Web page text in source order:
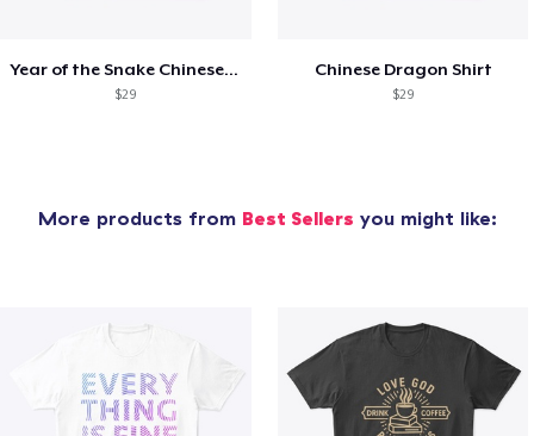
Year of the Snake Chinese New Year
$29
Chinese Dragon Shirt
$29
More products from Best Sellers you might like: